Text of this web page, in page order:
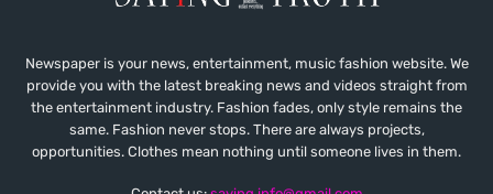
Newspaper is your news, entertainment, music fashion website. We
provide you with the latest breaking news and videos straight from
the entertainment industry. Fashion fades, only style remains the
same. Fashion never stops. There are always projects,
opportunities. Clothes mean nothing until someone lives in them.